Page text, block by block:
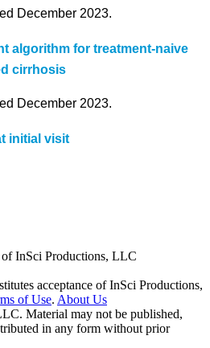
December 2023.
algorithm for treatment-naive
cirrhosis
December 2023.
initial visit
InSci Productions, LLC
acceptance of InSci Productions,
of Use. About Us
Material may not be published,
in any form without prior